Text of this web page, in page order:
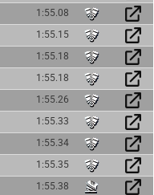
1:55.08
1:55.15
1:55.18
1:55.18
1:55.26
1:55.33
1:55.34
1:55.35
1:55.38